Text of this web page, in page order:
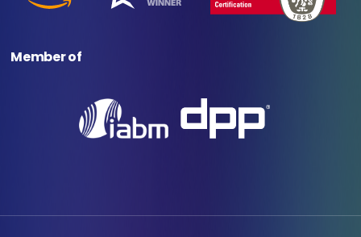
Member of